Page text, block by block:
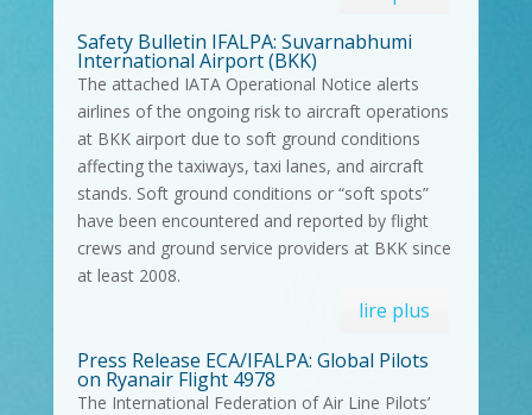
Safety Bulletin IFALPA: Suvarnabhumi
International Airport (BKK)
The attached IATA Operational Notice alerts
airlines of the ongoing risk to aircraft operations
at BKK airport due to soft ground conditions
affecting the taxiways, taxi lanes, and aircraft
stands. Soft ground conditions or “soft spots”
have been encountered and reported by flight
crews and ground service providers at BKK since
at least 2008.
lire plus
Press Release ECA/IFALPA: Global Pilots
on Ryanair Flight 4978
The International Federation of Air Line Pilots’